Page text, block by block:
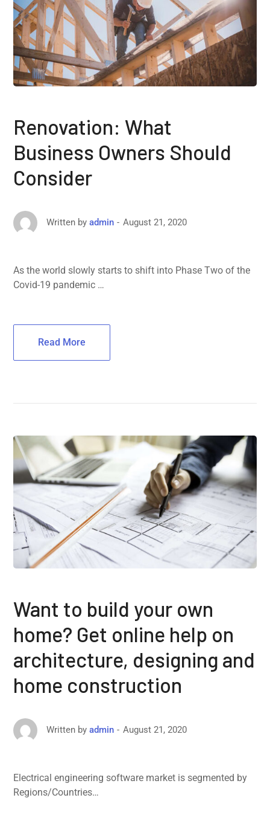
Renovation: What
Business Owners Should
Consider
Written by admin August 21, 2020
As the world slowly starts to shift into Phase Two of the
Covid-19 pandemic …
Read More
Want to build your own
home? Get online help on
architecture, designing and
home construction
Written by admin August 21, 2020
Electrical engineering software market is segmented by
Regions/Countries…